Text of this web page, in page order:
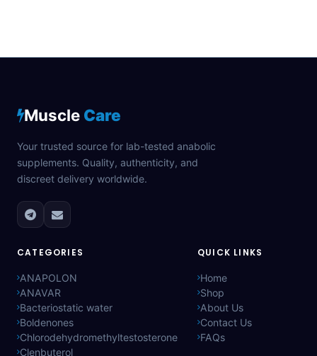
Muscle Care
Your trusted source for lab-tested anabolic
supplements. Quality, authenticity, and
discreet delivery worldwide.
CATEGORIES
ANAPOLON
ANAVAR
Bacteriostatic water
Boldenones
Chlorodehydromethyltestosterone
Clenbuterol
QUICK LINKS
Home
Shop
About Us
Contact Us
FAQs